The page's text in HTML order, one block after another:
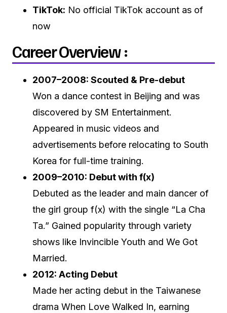
TikTok: No official TikTok account as of
now
Career Overview :
2007–2008: Scouted & Pre-debut
Won a dance contest in Beijing and was
discovered by SM Entertainment.
Appeared in music videos and
advertisements before relocating to South
Korea for full-time training.
2009–2010: Debut with f(x)
Debuted as the leader and main dancer of
the girl group f(x) with the single “La Cha
Ta.” Gained popularity through variety
shows like Invincible Youth and We Got
Married.
2012: Acting Debut
Made her acting debut in the Taiwanese
drama When Love Walked In, earning